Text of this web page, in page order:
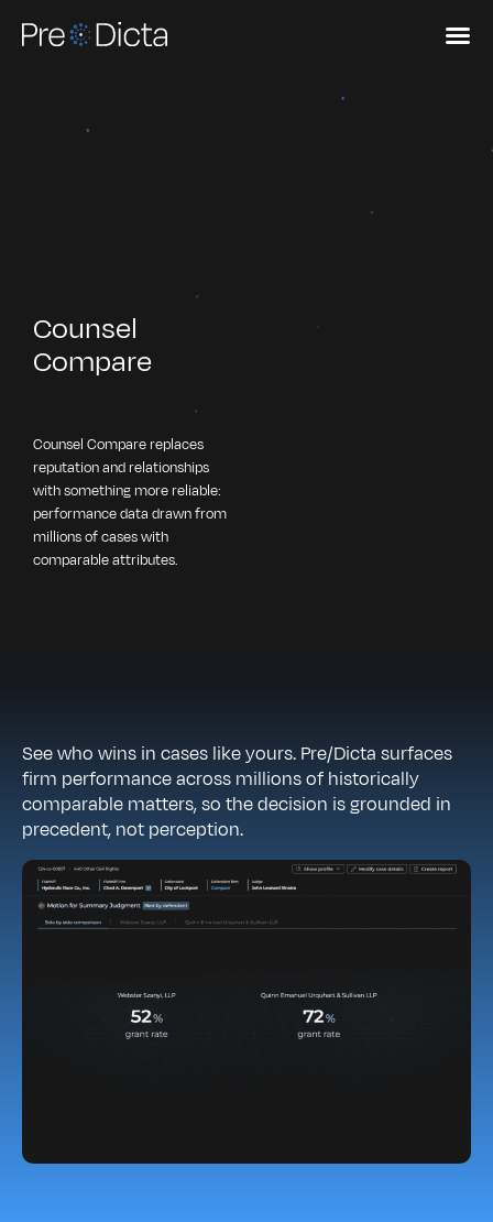
Counsel
Compare
Counsel Compare replaces
reputation and relationships
with something more reliable:
performance data drawn from
millions of cases with
comparable attributes.
See who wins in cases like yours. Pre/Dicta surfaces
firm performance across millions of historically
comparable matters, so the decision is grounded in
precedent, not perception.